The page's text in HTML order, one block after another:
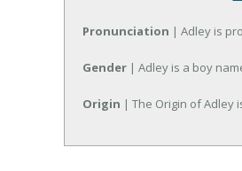
Pronunciation | Adley is
Gender | Adley is a boy
Origin | The Origin of Adley